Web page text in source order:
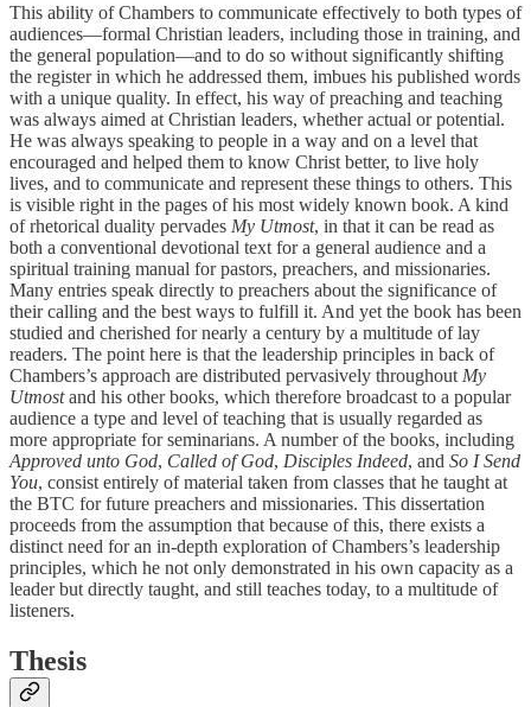
This ability of Chambers to communicate effectively to both types of
audiences—formal Christian leaders, including those in training, and
the general population—and to do so without significantly shifting
the register in which he addressed them, imbues his published words
with a unique quality. In effect, his way of preaching and teaching
was always aimed at Christian leaders, whether actual or potential.
He was always speaking to people in a way and on a level that
encouraged and helped them to know Christ better, to live holy
lives, and to communicate and represent these things to others. This
is visible right in the pages of his most widely known book. A kind
of rhetorical duality pervades My Utmost, in that it can be read as
both a conventional devotional text for a general audience and a
spiritual training manual for pastors, preachers, and missionaries.
Many entries speak directly to preachers about the significance of
their calling and the best ways to fulfill it. And yet the book has been
studied and cherished for nearly a century by a multitude of lay
readers. The point here is that the leadership principles in back of
Chambers’s approach are distributed pervasively throughout My
Utmostand his other books, which therefore broadcast to a popular
audience a type and level of teaching that is usually regarded as
more appropriate for seminarians. A number of the books, including
Approved unto God, Called of God, Disciples Indeed, and So I Send
You, consist entirely of material taken from classes that he taught at
the BTC for future preachers and missionaries. This dissertation
proceeds from the assumption that because of this, there exists a
distinct need for an in-depth exploration of Chambers’s leadership
principles, which he not only demonstrated in his own capacity as a
leader but directly taught, and still teaches today, to a multitude of
listeners.
Thesis